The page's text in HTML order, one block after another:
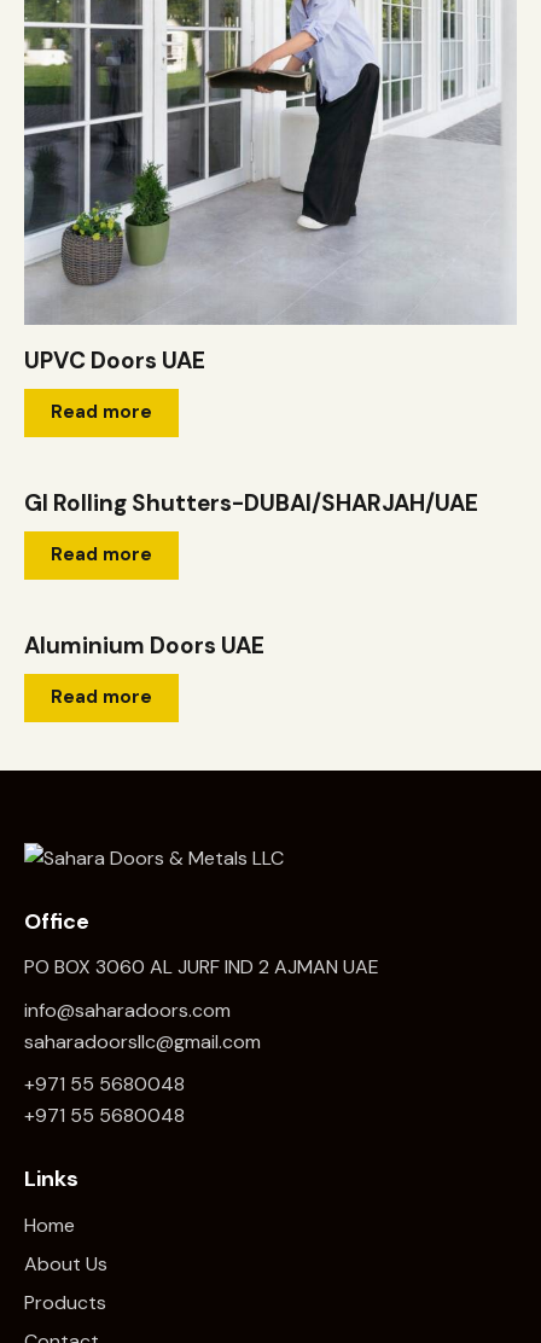
UPVC Doors UAE
Read more
GI Rolling Shutters-DUBAI/SHARJAH/UAE
Read more
Aluminium Doors UAE
Read more
Office
PO BOX 3060 AL JURF IND 2 AJMAN UAE
info@saharadoors.com
saharadoorsllc@gmail.com
+971 55 5680048
+971 55 5680048
Links
Home
About Us
Products